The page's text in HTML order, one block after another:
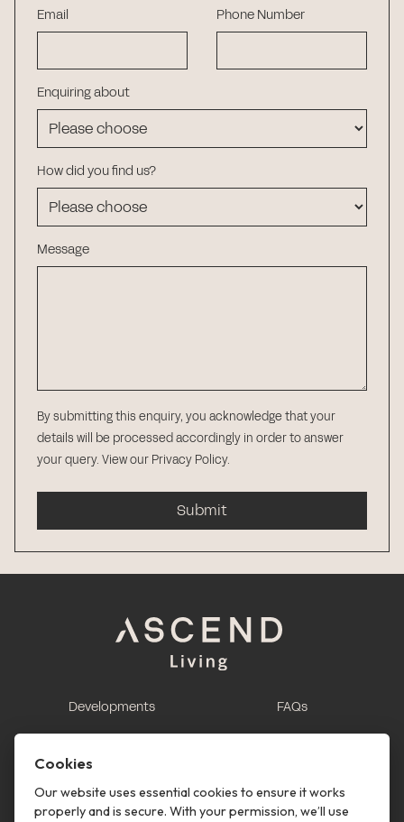
Email Phone Number
Enquiring about
How did you find us?
Message
By submitting this enquiry, you acknowledge that your
details will be processed accordingly in order to answer
your query. View our Privacy Policy.
Submit
Developments
This is renting
Contact us
FAQs
Report a maintenance
This is renting
Cookies
Our website uses essential cookies to ensure it works
properly and is secure. With your permission, we’ll use